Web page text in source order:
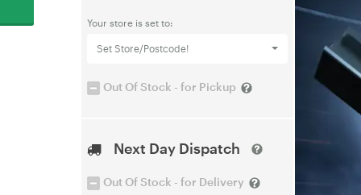
Your store is set to:
Set Store/Postcode!
Out Of Stock - for Pickup
Next Day Dispatch
Out Of Stock - for Delivery